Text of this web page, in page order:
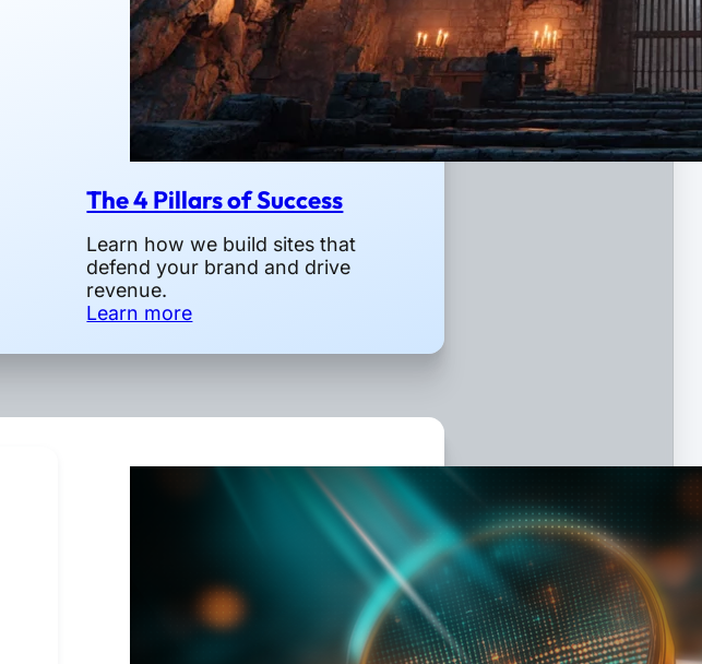
The 4 Pillars of Success
Learn how we build sites that
defend your brand and drive
revenue.
Learn more